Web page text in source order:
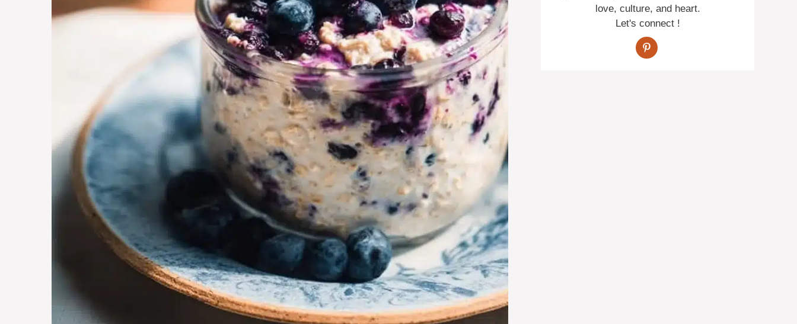
love, culture, and heart.
Let's connect !